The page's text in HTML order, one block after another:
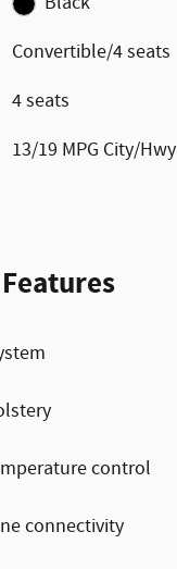
Convertible/4 seats
4 seats
13/19 MPG City/Hwy
control
connectivity